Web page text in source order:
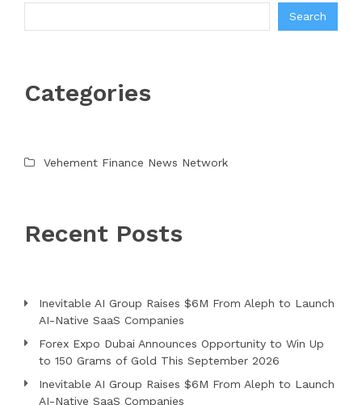
Search
Categories
Vehement Finance News Network
Recent Posts
Inevitable AI Group Raises $6M From Aleph to Launch
AI-Native SaaS Companies
Forex Expo Dubai Announces Opportunity to Win Up
to 150 Grams of Gold This September 2026
Inevitable AI Group Raises $6M From Aleph to Launch
AI-Native SaaS Companies